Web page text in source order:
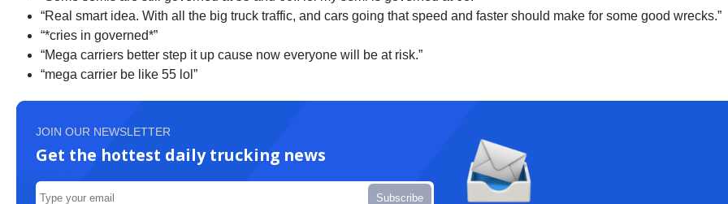
“Real smart idea. With all the big truck traffic, and cars going that speed and faster should make for some good wrecks.”
“*cries in governed*”
“Mega carriers better step it up cause now everyone will be at risk.”
“mega carrier be like 55 lol”
JOIN OUR NEWSLETTER
Get the hottest daily trucking news